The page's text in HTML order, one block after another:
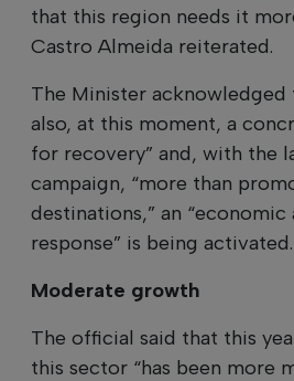
that this region needs it
Castro Almeida reiterated.
The Minister acknowledged
also, at this moment, a
for recovery” and, with the
campaign, “more than
destinations,” an “economic
response” is being activated.
Moderate growth
The official said that this
this sector “has been more